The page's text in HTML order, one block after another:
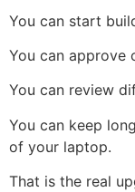
You can start
You can approve
You can review
You can keep
of your laptop.
That is the real